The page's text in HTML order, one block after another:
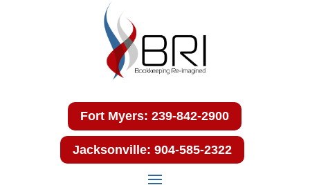
Fort Myers: 239-842-2900
Jacksonville: 904-585-2322